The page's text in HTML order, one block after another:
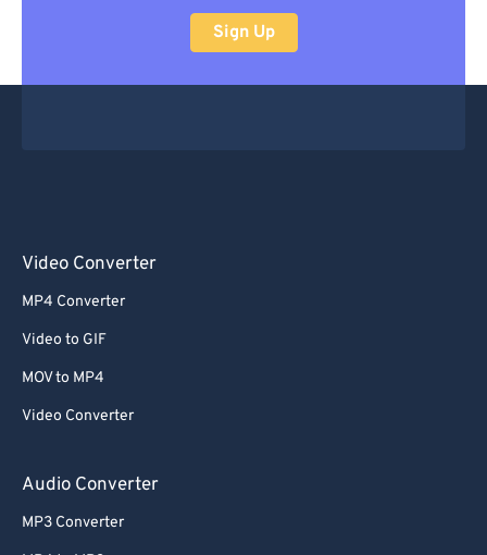
Sign Up
Video Converter
MP4 Converter
Video to GIF
MOV to MP4
Video Converter
Audio Converter
MP3 Converter